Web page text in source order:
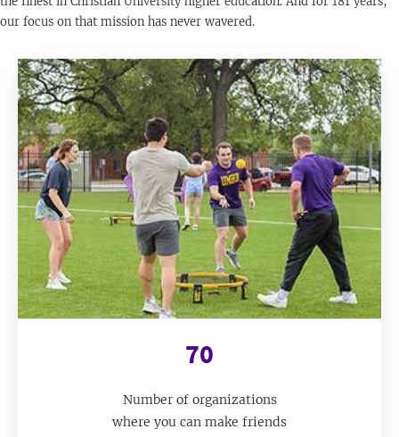
our focus on that mission has never wavered.
70
Number of organizations
where you can make friends